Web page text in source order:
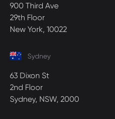
900 Third Ave
29th Floor
New York, 10022
Sydney
63 Dixon St
2nd Floor
Sydney, NSW, 2000